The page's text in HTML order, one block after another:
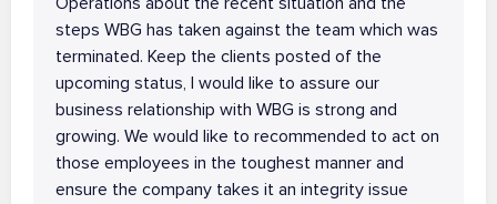
steps WBG has taken against the team which was
terminated. Keep the clients posted of the
upcoming status, I would like to assure our
business relationship with WBG is strong and
growing. We would like to recommended to act on
those employees in the toughest manner and
ensure the company takes it an integrity issue